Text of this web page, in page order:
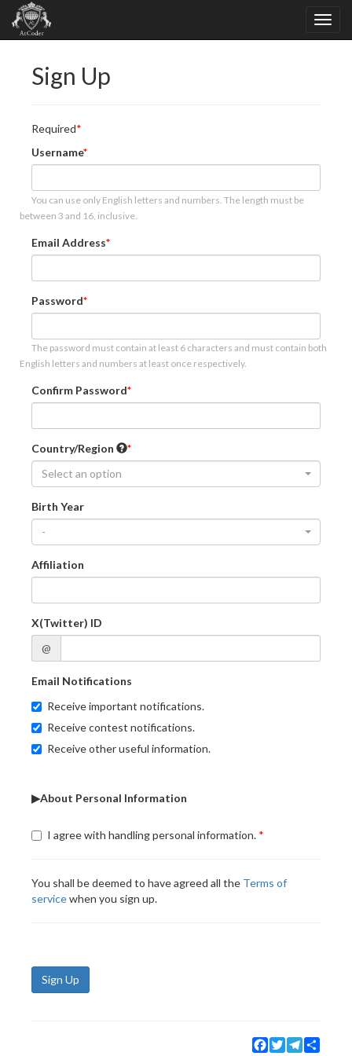
Sign Up
Required
Username
You can use only English letters and numbers. The length must be
between 3 and 16, inclusive.
Email Address
Password
The password must contain at least 6 characters and must contain both
English letters and numbers at least once respectively.
Confirm Password
Country/Region
Select an option
Birth Year
-
Affiliation
X(Twitter) ID
@
Email Notifications
Receive important notifications.
Receive contest notifications.
Receive other useful information.
▶About Personal Information
I agree with handling personal information.
You shall be deemed to have agreed all the Terms of
servicewhen you sign up.
Sign Up
Facebook
TwitterTelegram